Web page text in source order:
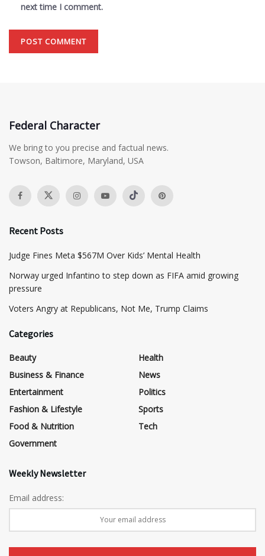
next time I comment.
Federal Character
We bring to you precise and factual news.
Towson, Baltimore, Maryland, USA
Recent Posts
​Judge Fines Meta $567M Over Kids’ Mental Health
Norway urged Infantino to step down as FIFA amid growing
pressure
​Voters Angry at Republicans, Not Me, Trump Claims
Categories
Beauty
Business & Finance
Entertainment
Fashion & Lifestyle
Food & Nutrition
Government
Health
News
Politics
Sports
Tech
Weekly Newsletter
Email address: